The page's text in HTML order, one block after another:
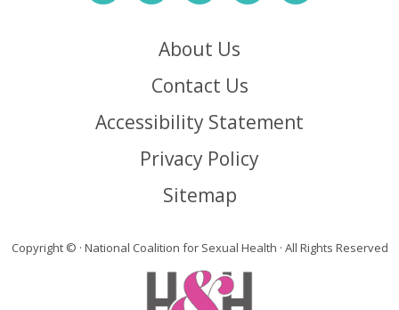
About Us
Contact Us
Accessibility Statement
Privacy Policy
Sitemap
Copyright © · National Coalition for Sexual Health · All Rights Reserved